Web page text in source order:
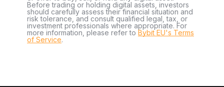
Before trading or holding digital assets, investors
should carefully assess their financial situation and
risk tolerance, and consult qualified legal, tax, or
investment professionals where appropriate. For
more information, please refer to Bybit EU's Terms
of Service.